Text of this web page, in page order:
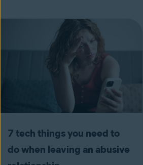
7 tech things you need to
do when leaving an abusive